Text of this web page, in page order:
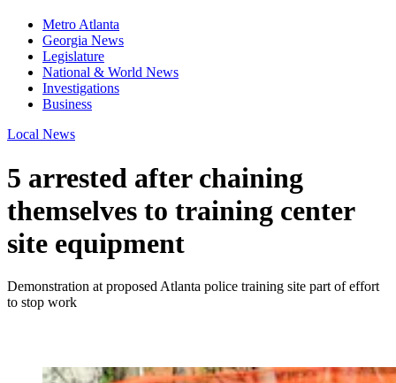
Metro Atlanta
Georgia News
Legislature
National & World News
Investigations
Business
Local News
5 arrested after chaining
themselves to training center
site equipment
Demonstration at proposed Atlanta police training site part of effort
to stop work